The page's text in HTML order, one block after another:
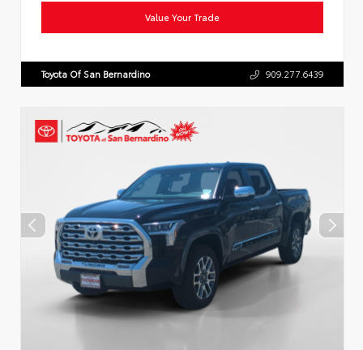
Value Your Trade
Toyota Of San Bernardino 909.277.6439